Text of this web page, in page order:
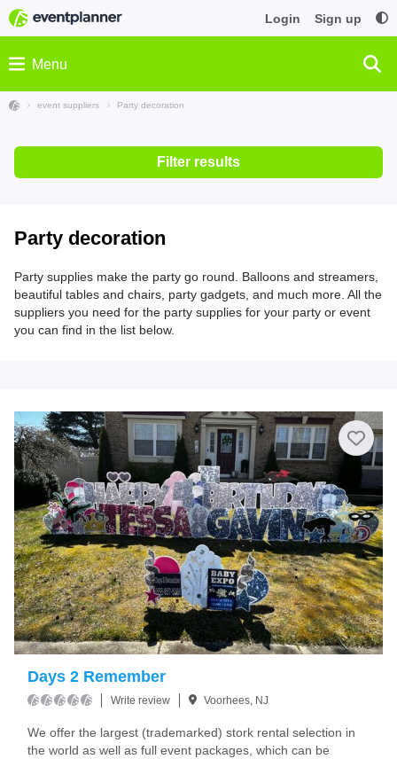
Login Sign up
Menu
event suppliers Party decoration
Filter results
Party decoration
Party supplies make the party go round. Balloons and streamers,
beautiful tables and chairs, party gadgets, and much more. All the
suppliers you need for the party supplies for your party or event
you can find in the list below.
Days 2 Remember
Write review Voorhees, NJ
We offer the largest (trademarked) stork rental selection in
the world as well as full event packages, which can be